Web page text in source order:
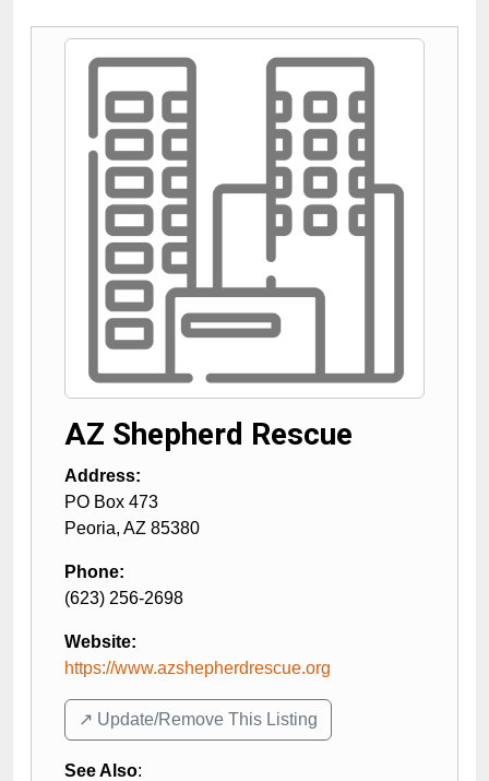
AZ Shepherd Rescue
Address:
PO Box 473
Peoria, AZ 85380
Phone:
(623) 256-2698
Website:
https://www.azshepherdrescue.org
↗️ Update/Remove This Listing
See Also: